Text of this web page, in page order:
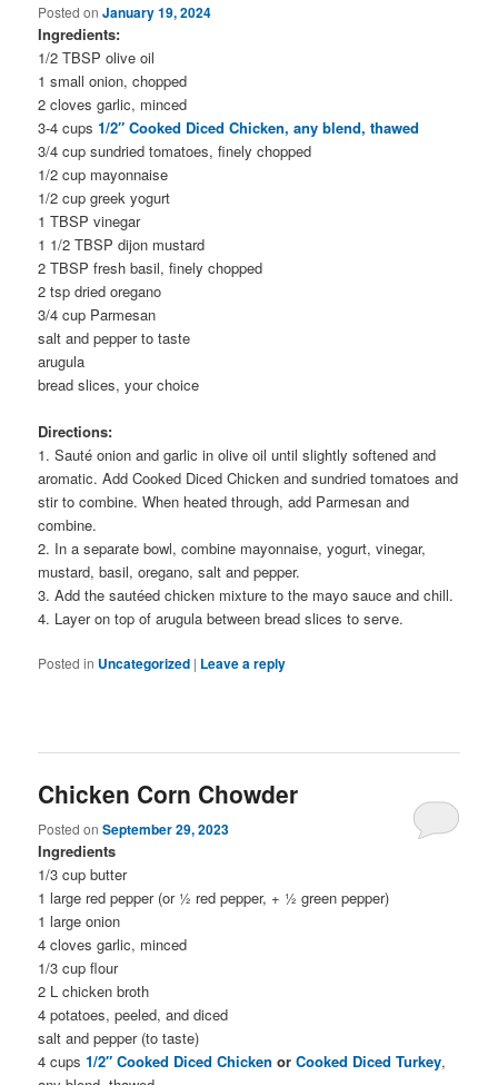
Posted onJanuary 19, 2024
Ingredients:
1/2 TBSP olive oil
1 small onion, chopped
2 cloves garlic, minced
3-4 cups1/2″ Cooked Diced Chicken, any blend, thawed
3/4 cup sundried tomatoes, finely chopped
1/2 cup mayonnaise
1/2 cup greek yogurt
1 TBSP vinegar
1 1/2 TBSP dijon mustard
2 TBSP fresh basil, finely chopped
2 tsp dried oregano
3/4 cup Parmesan
salt and pepper to taste
arugula
bread slices, your choice
Directions:
1. Sauté onion and garlic in olive oil until slightly softened and
aromatic. Add Cooked Diced Chicken and sundried tomatoes and
stir to combine. When heated through, add Parmesan and
combine.
2. In a separate bowl, combine mayonnaise, yogurt, vinegar,
mustard, basil, oregano, salt and pepper.
3. Add the sautéed chicken mixture to the mayo sauce and chill.
4. Layer on top of arugula between bread slices to serve.
Posted in Uncategorized | Leave a reply
Chicken Corn Chowder
Posted onSeptember 29, 2023
Ingredients
1/3 cup butter
1 large red pepper (or ½ red pepper, + ½ green pepper)
1 large onion
4 cloves garlic, minced
1/3 cup flour
2 L chicken broth
4 potatoes, peeled, and diced
salt and pepper (to taste)
4 cups1/2″ Cooked Diced Chicken orCooked Diced Turkey,